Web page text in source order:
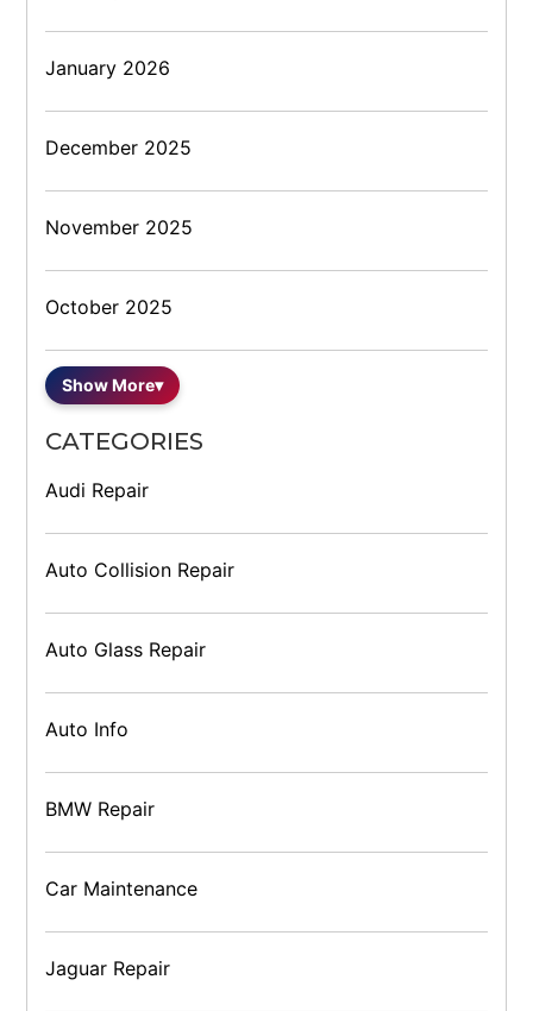
January 2026
December 2025
November 2025
October 2025
Show More▾
CATEGORIES
Audi Repair
Auto Collision Repair
Auto Glass Repair
Auto Info
BMW Repair
Car Maintenance
Jaguar Repair